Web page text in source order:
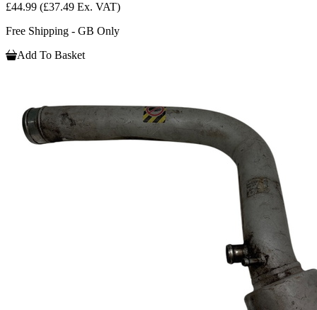
£44.99 (£37.49 Ex. VAT)
Free Shipping - GB Only
Add To Basket